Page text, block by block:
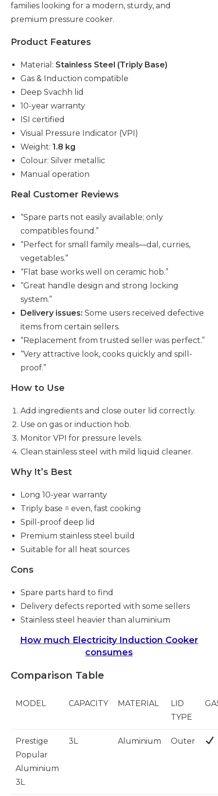
families looking for a modern, sturdy, and
premium pressure cooker.
Product Features
Material: Stainless Steel (Triply Base)
Gas & Induction compatible
Deep Svachh lid
10-year warranty
ISI certified
Visual Pressure Indicator (VPI)
Weight:1.8 kg
Colour: Silver metallic
Manual operation
Real Customer Reviews
“Spare parts not easily available; only
compatibles found.”
“Perfect for small family meals—dal, curries,
vegetables.”
“Flat base works well on ceramic hob.”
“Great handle design and strong locking
system.”
Delivery issues: Some users received defective
items from certain sellers.
“Replacement from trusted seller was perfect.”
“Very attractive look, cooks quickly and spill-
proof.”
How to Use
Add ingredients and close outer lid correctly.
Use on gas or induction hob.
Monitor VPI for pressure levels.
Clean stainless steel with mild liquid cleaner.
Why It’s Best
Long 10-year warranty
Triply base = even, fast cooking
Spill-proof deep lid
Premium stainless steel build
Suitable for all heat sources
Cons
Spare parts hard to find
Delivery defects reported with some sellers
Stainless steel heavier than aluminium
How much Electricity Induction Cooker
consumes
Comparison Table
MODEL CAPACITY MATERIAL
LID
TYPE
Prestige
Popular
Aluminium
3L
3L Aluminium Outer